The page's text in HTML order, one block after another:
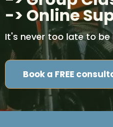
-> Online
It's never too late to
Book a FREE